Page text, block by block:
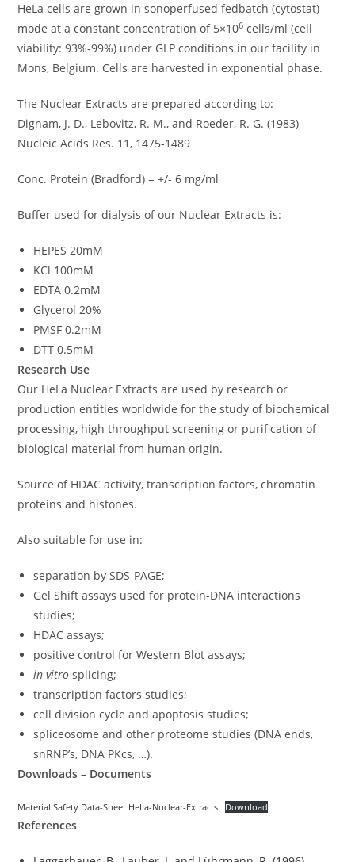
HeLa cells are grown in sonoperfused fedbatch (cytostat)
mode at a constant concentration of 5×106 cells/ml (cell
viability: 93%-99%) under GLP conditions in our facility in
Mons, Belgium. Cells are harvested in exponential phase.
The Nuclear Extracts are prepared according to:
Dignam, J. D., Lebovitz, R. M., and Roeder, R. G. (1983)
Nucleic Acids Res. 11, 1475-1489
Conc. Protein (Bradford) = +/- 6 mg/ml
Buffer used for dialysis of our Nuclear Extracts is:
HEPES 20mM
KCl 100mM
EDTA 0.2mM
Glycerol 20%
PMSF 0.2mM
DTT 0.5mM
Research Use
Our HeLa Nuclear Extracts are used by research or
production entities worldwide for the study of biochemical
processing, high throughput screening or purification of
biological material from human origin.
Source of HDAC activity, transcription factors, chromatin
proteins and histones.
Also suitable for use in:
separation by SDS-PAGE;
Gel Shift assays used for protein-DNA interactions
studies;
HDAC assays;
positive control for Western Blot assays;
in vitro splicing;
transcription factors studies;
cell division cycle and apoptosis studies;
spliceosome and other proteome studies (DNA ends,
snRNP’s, DNA PKcs, …).
Downloads – Documents
Material Safety Data-Sheet HeLa-Nuclear-Extracts Download
References